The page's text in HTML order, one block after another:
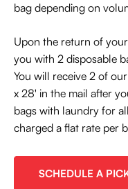
bag depending on
Upon the return of
you with 2 disposable
You will receive 2 of
x 28' in the mail after
bags with laundry for
charged a flat rate per
SCHEDULE A